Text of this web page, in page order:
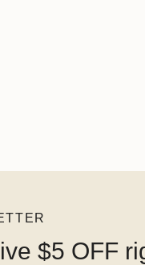
$5 OFF